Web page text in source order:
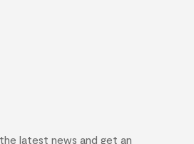
latest news and get an